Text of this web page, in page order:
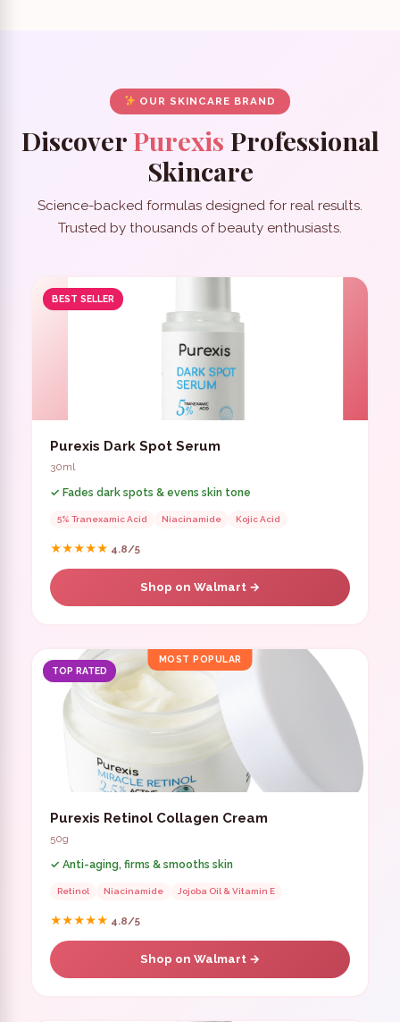
OUR SKINCARE BRAND
Discover Purexis Professional
Skincare
Science-backed formulas designed for real results.
Trusted by thousands of beauty enthusiasts.
BEST SELLER
Purexis Dark Spot Serum
30ml
✓ Fades dark spots & evens skin tone
5% Tranexamic Acid Niacinamide Kojic Acid
★★★★★ 4.8/5
Shop on Walmart →
TOP RATED
MOST POPULAR
Purexis Retinol Collagen Cream
50g
✓ Anti-aging, firms & smooths skin
Retinol Niacinamide Jojoba Oil & Vitamin E
★★★★★ 4.8/5
Shop on Walmart →